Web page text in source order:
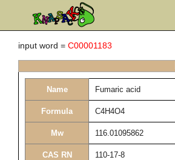
input word = C00001183
Name Fumaric acid
Formula C4H4O4
Mw 116.01095862
CAS RN 110-17-8